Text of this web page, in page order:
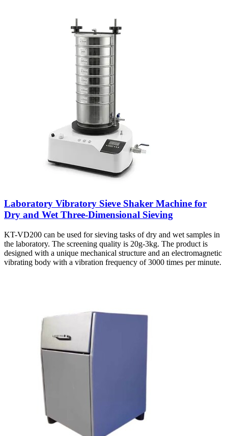
Laboratory Vibratory Sieve Shaker Machine for
Dry and Wet Three-Dimensional Sieving
KT-VD200 can be used for sieving tasks of dry and wet samples in
the laboratory. The screening quality is 20g-3kg. The product is
designed with a unique mechanical structure and an electromagnetic
vibrating body with a vibration frequency of 3000 times per minute.